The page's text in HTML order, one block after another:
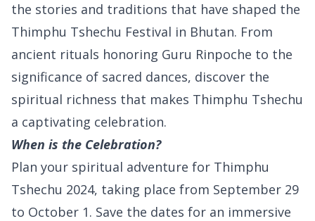
the stories and traditions that have shaped the
Thimphu Tshechu Festival in Bhutan. From
ancient rituals honoring Guru Rinpoche to the
significance of sacred dances, discover the
spiritual richness that makes Thimphu Tshechu
a captivating celebration.
When is the Celebration?
Plan your spiritual adventure for Thimphu
Tshechu 2024, taking place from September 29
to October 1. Save the dates for an immersive